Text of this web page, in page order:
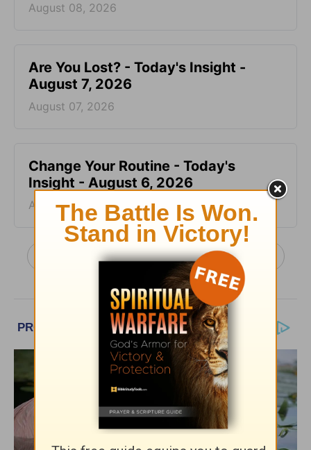
August 08, 2026
Are You Lost? - Today's Insight -
August 7, 2026
August 07, 2026
Change Your Routine - Today's
Insight - August 6, 2026
August 06, 2026
More Today's Insight with Chuck Swindoll